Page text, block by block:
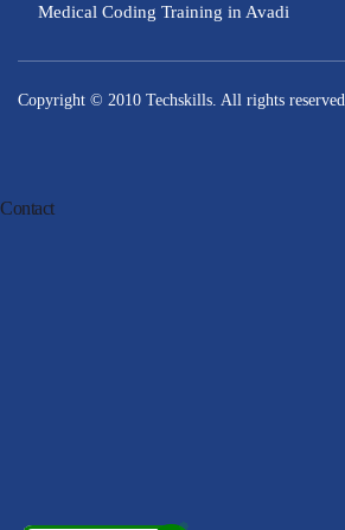
Medical Coding Training in Avadi
Copyright © 2010 Techskills . All rights reserved.
Contact